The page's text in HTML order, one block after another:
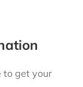
to get your